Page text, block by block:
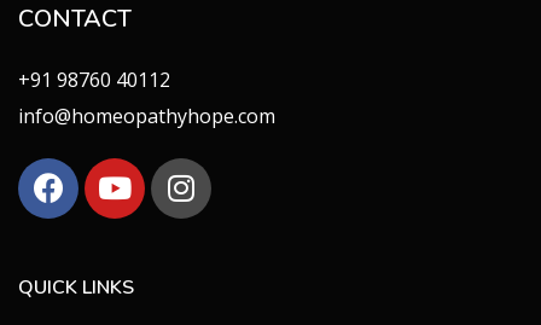
CONTACT
+91 98760 40112
info@homeopathyhope.com
QUICK LINKS